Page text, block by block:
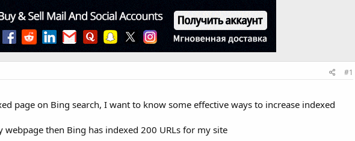
#1
page on Bing search, I want to know some effective ways to increase indexed
then Bing has indexed 200 URLs for my site